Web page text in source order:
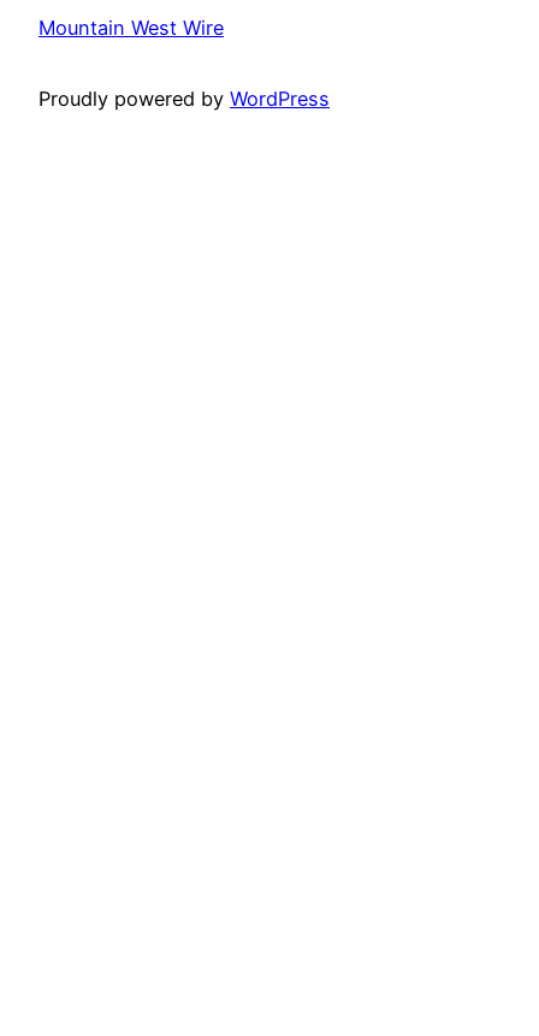
Mountain West Wire
Proudly powered by WordPress